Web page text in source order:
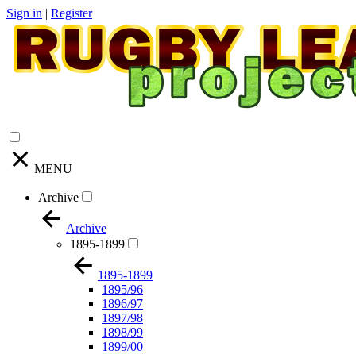
Sign in | Register
MENU
Archive
Archive
1895-1899
1895-1899
1895/96
1896/97
1897/98
1898/99
1899/00